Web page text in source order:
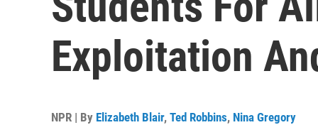
Exploitation
NPR | By Elizabeth Blair, Ted Robbins, Nina Gregory